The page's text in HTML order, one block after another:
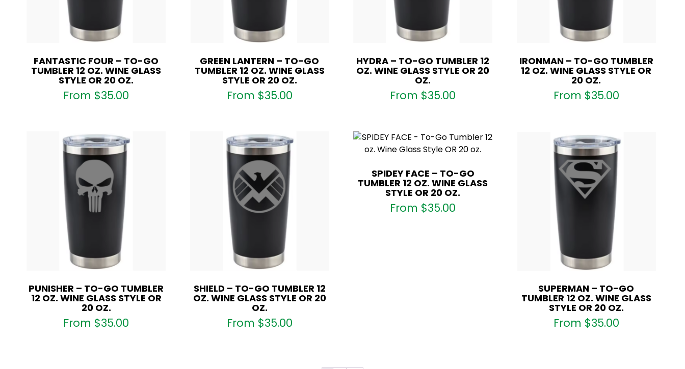
FANTASTIC FOUR – TO-GO
TUMBLER 12 OZ. WINE GLASS
STYLE OR 20 OZ.
From $35.00
GREEN LANTERN – TO-GO
TUMBLER 12 OZ. WINE GLASS
STYLE OR 20 OZ.
From $35.00
HYDRA – TO-GO TUMBLER 12
OZ. WINE GLASS STYLE OR 20
OZ.
From $35.00
IRONMAN – TO-GO TUMBLER
12 OZ. WINE GLASS STYLE OR
20 OZ.
From $35.00
PUNISHER – TO-GO TUMBLER
12 OZ. WINE GLASS STYLE OR
20 OZ.
From $35.00
SHIELD – TO-GO TUMBLER 12
OZ. WINE GLASS STYLE OR 20
OZ.
From $35.00
SPIDEY FACE – TO-GO
TUMBLER 12 OZ. WINE GLASS
STYLE OR 20 OZ.
From $35.00
SUPERMAN – TO-GO
TUMBLER 12 OZ. WINE GLASS
STYLE OR 20 OZ.
From $35.00